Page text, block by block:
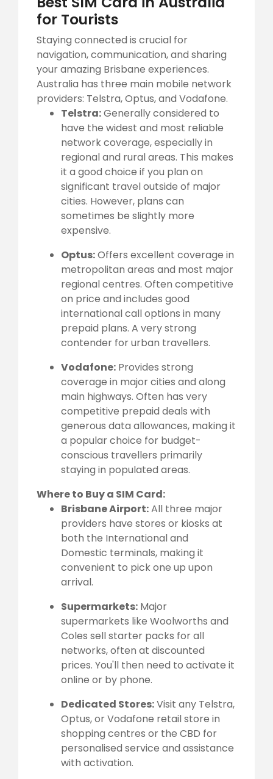
for Tourists
Staying connected is crucial for
navigation, communication, and sharing
your amazing Brisbane experiences.
Australia has three main mobile network
providers: Telstra, Optus, and Vodafone.
Telstra:Generally considered to
have the widest and most reliable
network coverage, especially in
regional and rural areas. This makes
it a good choice if you plan on
significant travel outside of major
cities. However, plans can
sometimes be slightly more
expensive.
Optus:Offers excellent coverage in
metropolitan areas and most major
regional centres. Often competitive
on price and includes good
international call options in many
prepaid plans. A very strong
contender for urban travellers.
Vodafone: Provides strong
coverage in major cities and along
main highways. Often has very
competitive prepaid deals with
generous data allowances, making it
a popular choice for budget-
conscious travellers primarily
staying in populated areas.
Where to Buy a SIM Card:
Brisbane Airport:All three major
providers have stores or kiosks at
both the International and
Domestic terminals, making it
convenient to pick one up upon
arrival.
Supermarkets: Major
supermarkets like Woolworths and
Coles sell starter packs for all
networks, often at discounted
prices. You'll then need to activate it
online or by phone.
Dedicated Stores:Visit any Telstra,
Optus, or Vodafone retail store in
shopping centres or the CBD for
personalised service and assistance
with activation.